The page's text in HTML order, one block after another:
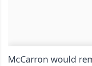
McCarron would